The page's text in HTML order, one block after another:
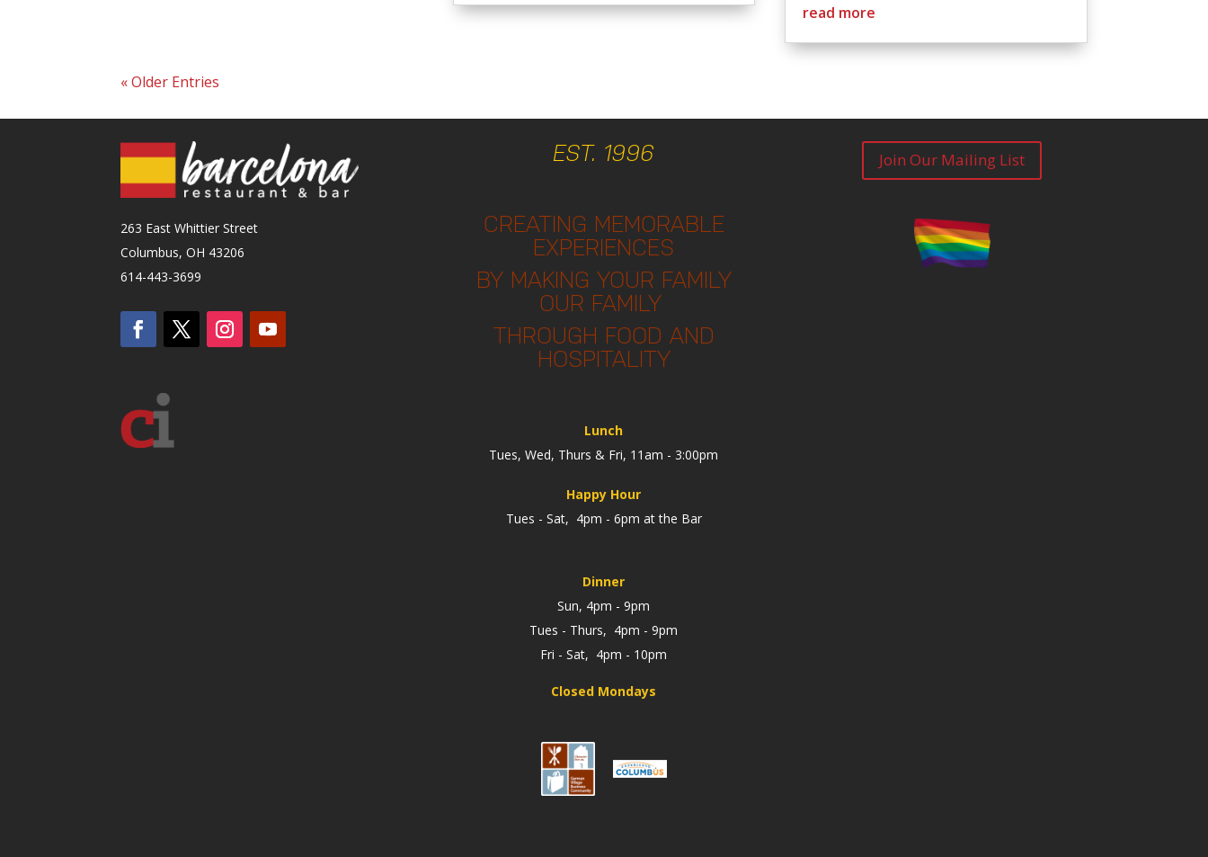
read more
« Older Entries
263 East Whittier Street
Columbus, OH 43206
614-443-3699
EST. 1996
CREATING MEMORABLE
EXPERIENCES
BY MAKING YOUR FAMILY
OUR FAMILY
THROUGH FOOD AND
HOSPITALITY
Lunch
Tues, Wed, Thurs & Fri, 11am - 3:00pm
Happy Hour
Tues - Sat, 4pm - 6pm at the Bar
Dinner
Sun, 4pm - 9pm
Tues - Thurs, 4pm - 9pm
Fri - Sat, 4pm - 10pm
Closed Mondays
Join Our Mailing List